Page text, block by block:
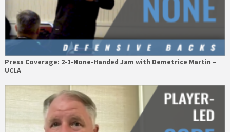
Press Coverage: 2-1-None-Handed Jam with Demetrice Martin –
UCLA